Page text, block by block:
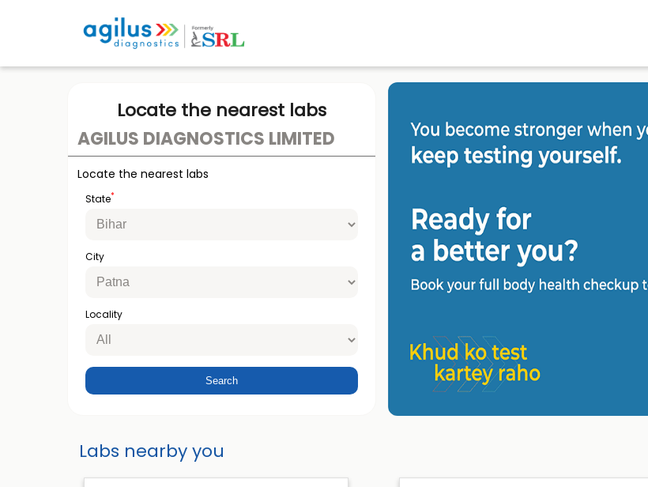
Locate the nearest labs
AGILUS DIAGNOSTICS LIMITED
Locate the nearest labs
State*
City
Locality
Labs nearby you